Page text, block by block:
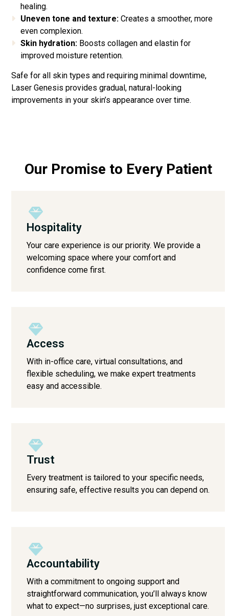
healing.
Uneven tone and texture: Creates a smoother, more
even complexion.
Skin hydration: Boosts collagen and elastin for
improved moisture retention.
Safe for all skin types and requiring minimal downtime,
Laser Genesis provides gradual, natural-looking
improvements in your skin’s appearance over time.
Our Promise to Every Patient
Hospitality
Your care experience is our priority. We provide a
welcoming space where your comfort and
confidence come first.
Access
With in-office care, virtual consultations, and
flexible scheduling, we make expert treatments
easy and accessible.
Trust
Every treatment is tailored to your specific needs,
ensuring safe, effective results you can depend on.
Accountability
With a commitment to ongoing support and
straightforward communication, you’ll always know
what to expect—no surprises, just exceptional care.